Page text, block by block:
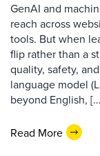
GenAI and
reach across
tools. But when
flip rather than a
quality, safety,
language model
beyond English,
Read More